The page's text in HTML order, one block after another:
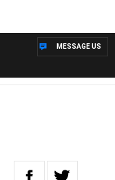
MESSAGE US